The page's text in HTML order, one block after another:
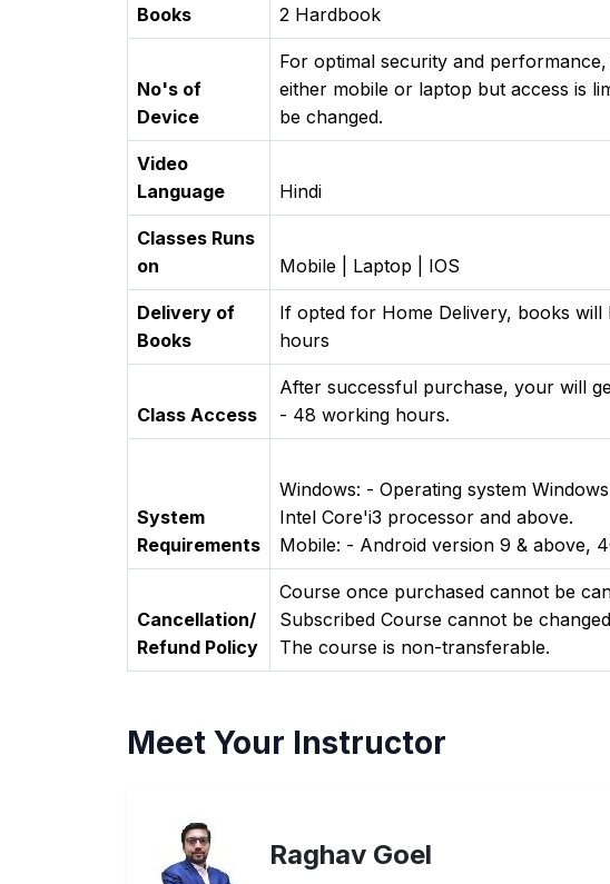
Books 2 Hardbook
No's of
Device
For optimal security and
either mobile or laptop but access is
be changed.
Video
Language
Hindi
Classes Runs
on
Mobile | Laptop | IOS
Delivery of
Books
If opted for Home Delivery, books
hours
Class Access
After successful purchase, your will
- 48 working hours.
System
Requirements
Windows: - Operating system
Intel Core'i3 processor and above.
Mobile: - Android version 9 & above,
Cancellation/
Refund Policy
Course once purchased cannot be
Subscribed Course cannot be
The course is non-transferable.
Meet Your Instructor
Raghav Goel